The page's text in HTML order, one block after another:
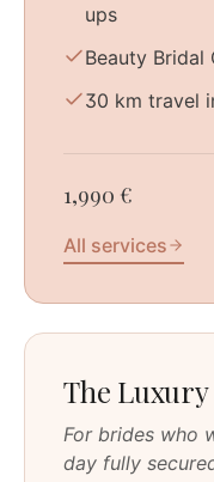
ups
Beauty Bridal
30 km travel
1,990 €
All services
The
For brides who
day fully